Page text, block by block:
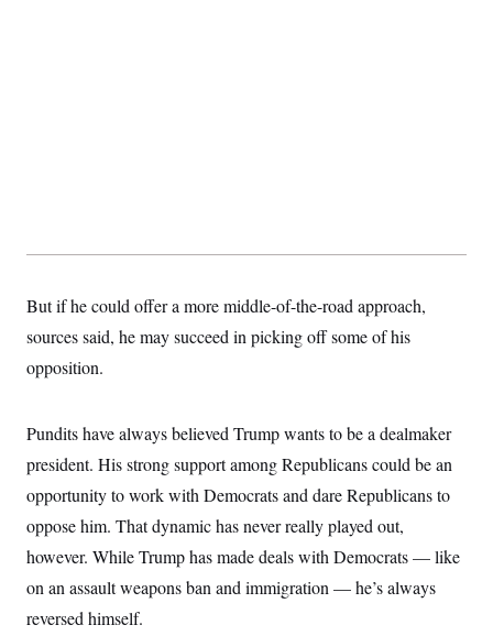
But if he could offer a more middle-of-the-road approach,
sources said, he may succeed in picking off some of his
opposition.
Pundits have always believed Trump wants to be a dealmaker
president. His strong support among Republicans could be an
opportunity to work with Democrats and dare Republicans to
oppose him. That dynamic has never really played out,
however. While Trump has made deals with Democrats — like
on an assault weapons ban and immigration — he’s always
reversed himself.